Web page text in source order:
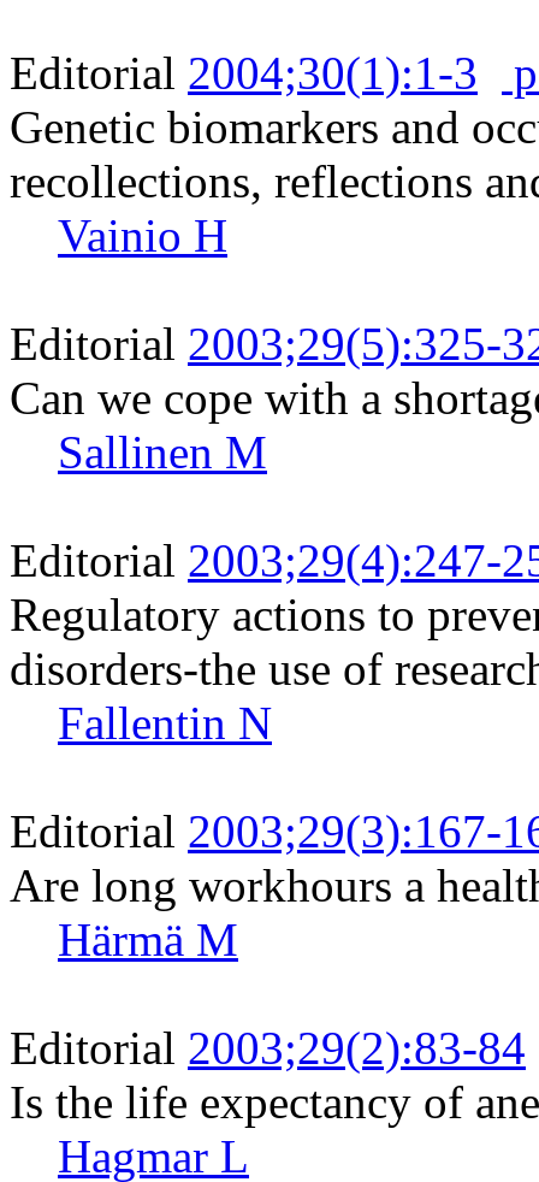
Editorial 2004;30(1):1-3
Genetic biomarkers and
recollections, reflections
Vainio H
Editorial 2003;29(5):325-
Can we cope with a
Sallinen M
Editorial 2003;29(4):247-
Regulatory actions to
disorders-the use of
Fallentin N
Editorial 2003;29(3):167-
Are long workhours a
Härmä M
Editorial 2003;29(2):83-84
Is the life expectancy of
Hagmar L